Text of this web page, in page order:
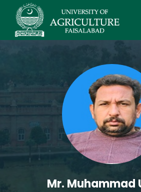
Mr. Muhammad